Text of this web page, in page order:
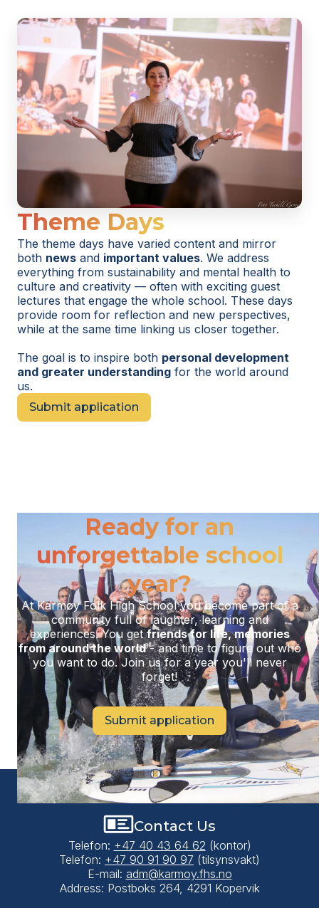
Theme Days
The theme days have varied content and mirror
both news and important values. We address
everything from sustainability and mental health to
culture and creativity — often with exciting guest
lectures that engage the whole school. These days
provide room for reflection and new perspectives,
while at the same time linking us closer together.
The goal is to inspire both personal development
and greater understanding for the world around
us.
Submit application
Ready for an
unforgettable school
year?
At Karmøy Folk High School you become part of a
community full of laughter, learning and
experiences. You getfriends for life, memories
from around the world- and time to figure out who
you want to do. Join us for a year you'll never
forget!
Submit application
Contact Us
Telefon: +47 40 43 64 62 (kontor)
Telefon: +47 90 91 90 97 (tilsynsvakt)
E-mail: adm@karmoy.fhs.no
Address: Postboks 264, 4291 Kopervik